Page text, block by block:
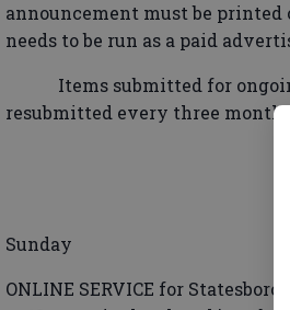
announcement must be
needs to be run as a paid
Items submitted for
resubmitted every three
Sunday
ONLINE SERVICE for